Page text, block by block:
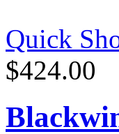
Quick
$424.00